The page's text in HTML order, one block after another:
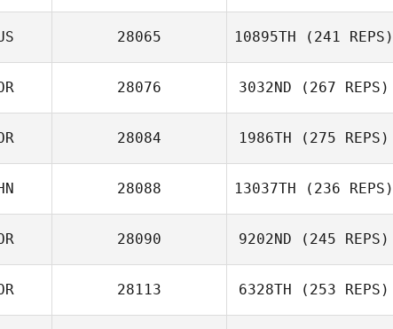
Min Kyung Sim
28065 10895TH (241 REPS)
Alexsandra
28076 3032ND (267 REPS)
28084 1986TH (275 REPS)
28088 13037TH (236 REPS)
28090 9202ND (245 REPS)
Soungwook Lee
28113 6328TH (253 REPS)